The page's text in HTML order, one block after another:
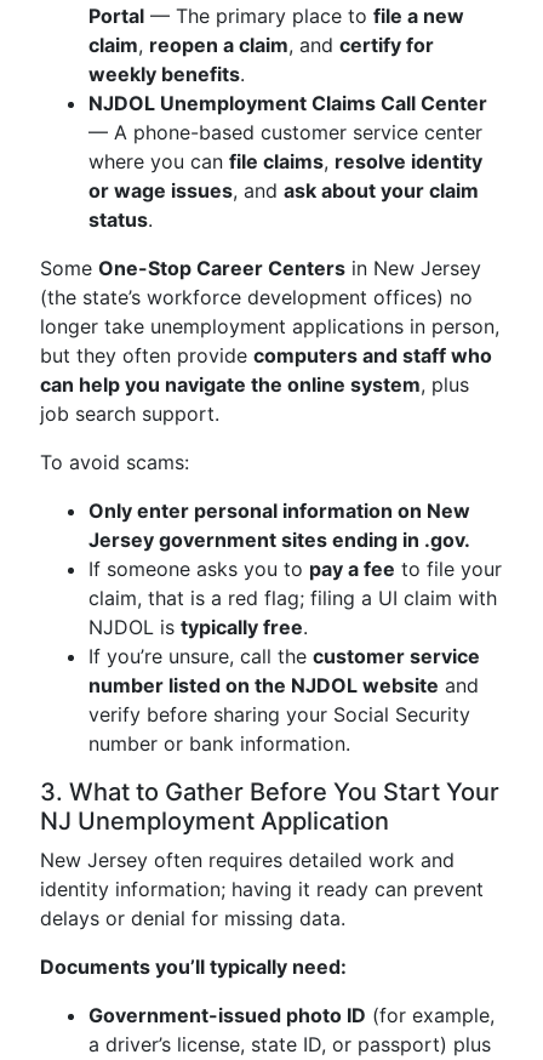
Portal — The primary place to file a new
claim, reopen a claim, and certify for
weekly benefits.
NJDOL Unemployment Claims Call Center
— A phone-based customer service center
where you can file claims, resolve identity
or wage issues, and ask about your claim
status.
Some One-Stop Career Centers in New Jersey
(the state’s workforce development offices) no
longer take unemployment applications in person,
but they often provide computers and staff who
can help you navigate the online system, plus
job search support.
To avoid scams:
Only enter personal information on New
Jersey government sites ending in .gov.
If someone asks you to pay a fee to file your
claim, that is a red flag; filing a UI claim with
NJDOL is typically free.
If you’re unsure, call the customer service
number listed on the NJDOL website and
verify before sharing your Social Security
number or bank information.
3. What to Gather Before You Start Your
NJ Unemployment Application
New Jersey often requires detailed work and
identity information; having it ready can prevent
delays or denial for missing data.
Documents you’ll typically need:
Government-issued photo ID (for example,
a driver’s license, state ID, or passport) plus